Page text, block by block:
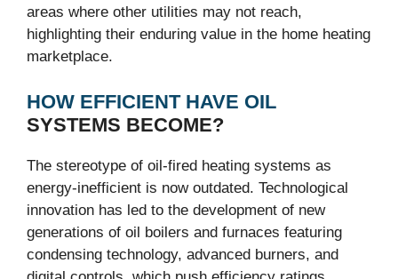
areas where other utilities may not reach,
highlighting their enduring value in the home heating
marketplace.
HOW EFFICIENT HAVE OIL
SYSTEMS BECOME?
The stereotype of oil-fired heating systems as
energy-inefficient is now outdated. Technological
innovation has led to the development of new
generations of oil boilers and furnaces featuring
condensing technology, advanced burners, and